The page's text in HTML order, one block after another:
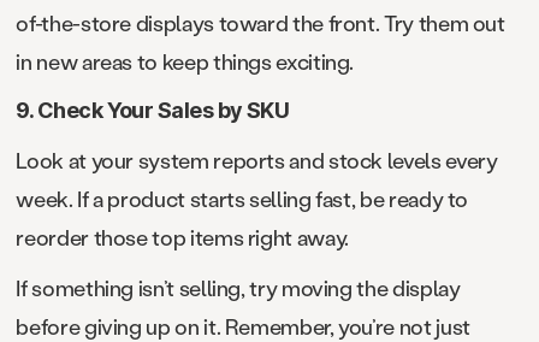
of-the-store displays toward the front. Try them out
in new areas to keep things exciting.
9. Check Your Sales by SKU
Look at your system reports and stock levels every
week. If a product starts selling fast, be ready to
reorder those top items right away.
If something isn’t selling, try moving the display
before giving up on it. Remember, you’re not just